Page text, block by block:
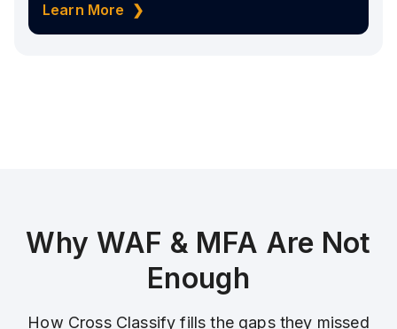
Learn More ❯
Why WAF & MFA Are Not
Enough
How Cross Classify fills the gaps they missed